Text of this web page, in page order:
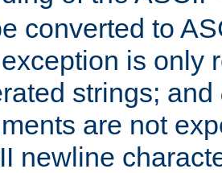
converted to
is only
strings; and
are not
newline